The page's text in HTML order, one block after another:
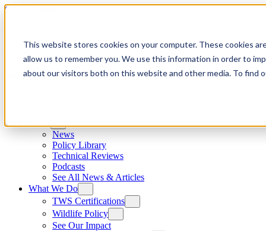
This website stores cookies on your computer. These cookies
allow us to remember you. We use this information in order to
about our visitors both on this website and other media. To find
Skip to content
News
Policy Library
Technical Reviews
Podcasts
See All News & Articles
What We Do
TWS Certifications
Wildlife Policy
See Our Impact